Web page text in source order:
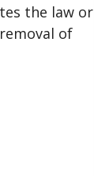
the law or
of